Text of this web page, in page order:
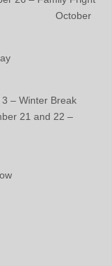
Winter Break
22 –
Program
Show